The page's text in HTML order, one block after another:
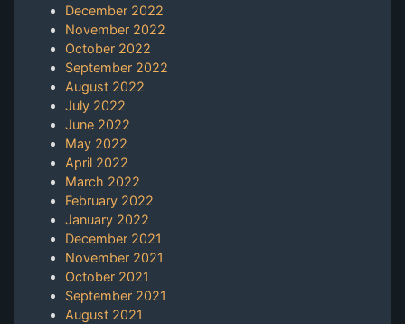
December 2022
November 2022
October 2022
September 2022
August 2022
July 2022
June 2022
May 2022
April 2022
March 2022
February 2022
January 2022
December 2021
November 2021
October 2021
September 2021
August 2021